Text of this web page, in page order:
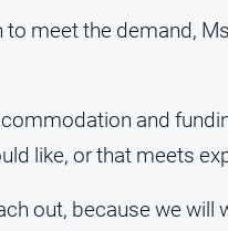
meet the demand,
and
like, or that meets
out, because we